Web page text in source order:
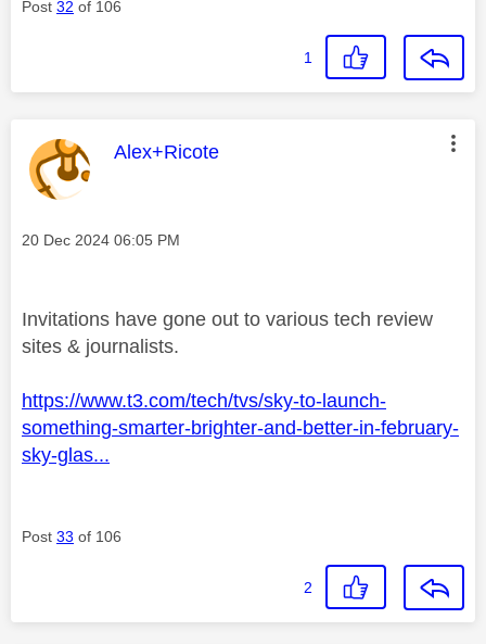
Post 32 of 106
1
This message was authored by:
Alex+Ricote
Message posted on
‎20 Dec 2024 06:05 PM
Invitations have gone out to various tech review
sites & journalists.
https://www.t3.com/tech/tvs/sky-to-launch-
something-smarter-brighter-and-better-in-february-
sky-glas...
Post 33 of 106
2